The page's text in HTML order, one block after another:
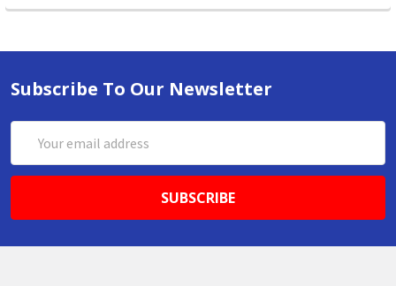
Subscribe To Our Newsletter
Address